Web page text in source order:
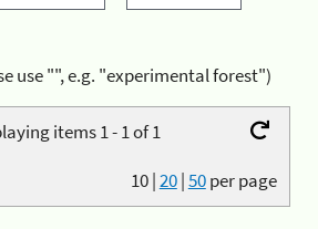
use "", e.g. "experimental forest")
items 1 - 1 of 1
10|20|50per page